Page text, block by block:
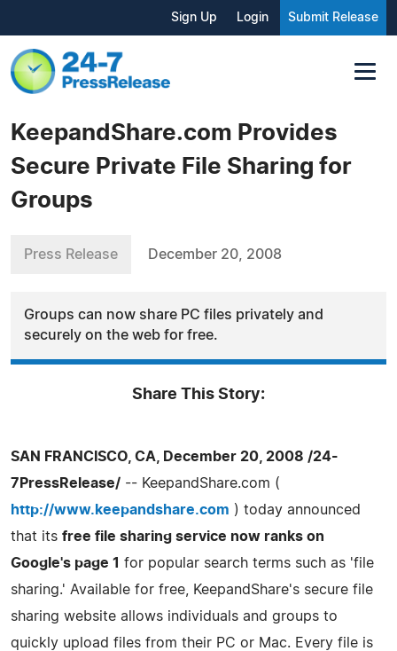
Sign Up Login Submit Release
KeepandShare.com Provides
Secure Private File Sharing for
Groups
Press Release December 20, 2008
Groups can now share PC files privately and
securely on the web for free.
Share This Story:
SAN FRANCISCO, CA, December 20, 2008 /24-
7PressRelease/ -- KeepandShare.com (
http://www.keepandshare.com ) today announced
that its free file sharing service now ranks on
Google's page 1 for popular search terms such as 'file
sharing.' Available for free, KeepandShare's secure file
sharing website allows individuals and groups to
quickly upload files from their PC or Mac. Every file is